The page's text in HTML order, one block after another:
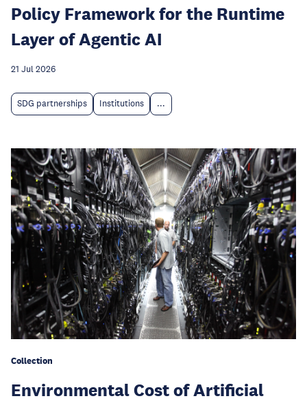
Policy Framework for the Runtime
Layer of Agentic AI
21 Jul 2026
SDG partnerships Institutions ...
Collection
Environmental Cost of Artificial